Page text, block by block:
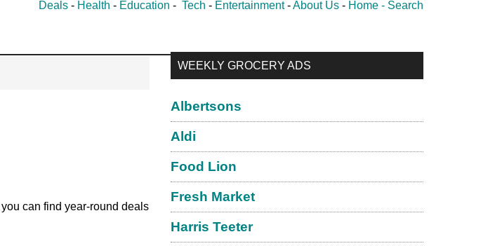
Deals - Health - Education - Tech - Entertainment-About Us - Home - Search
can find year-round deals
Primary
WEEKLY GROCERY ADS
Albertsons
Aldi
Food Lion
Fresh Market
Harris Teeter